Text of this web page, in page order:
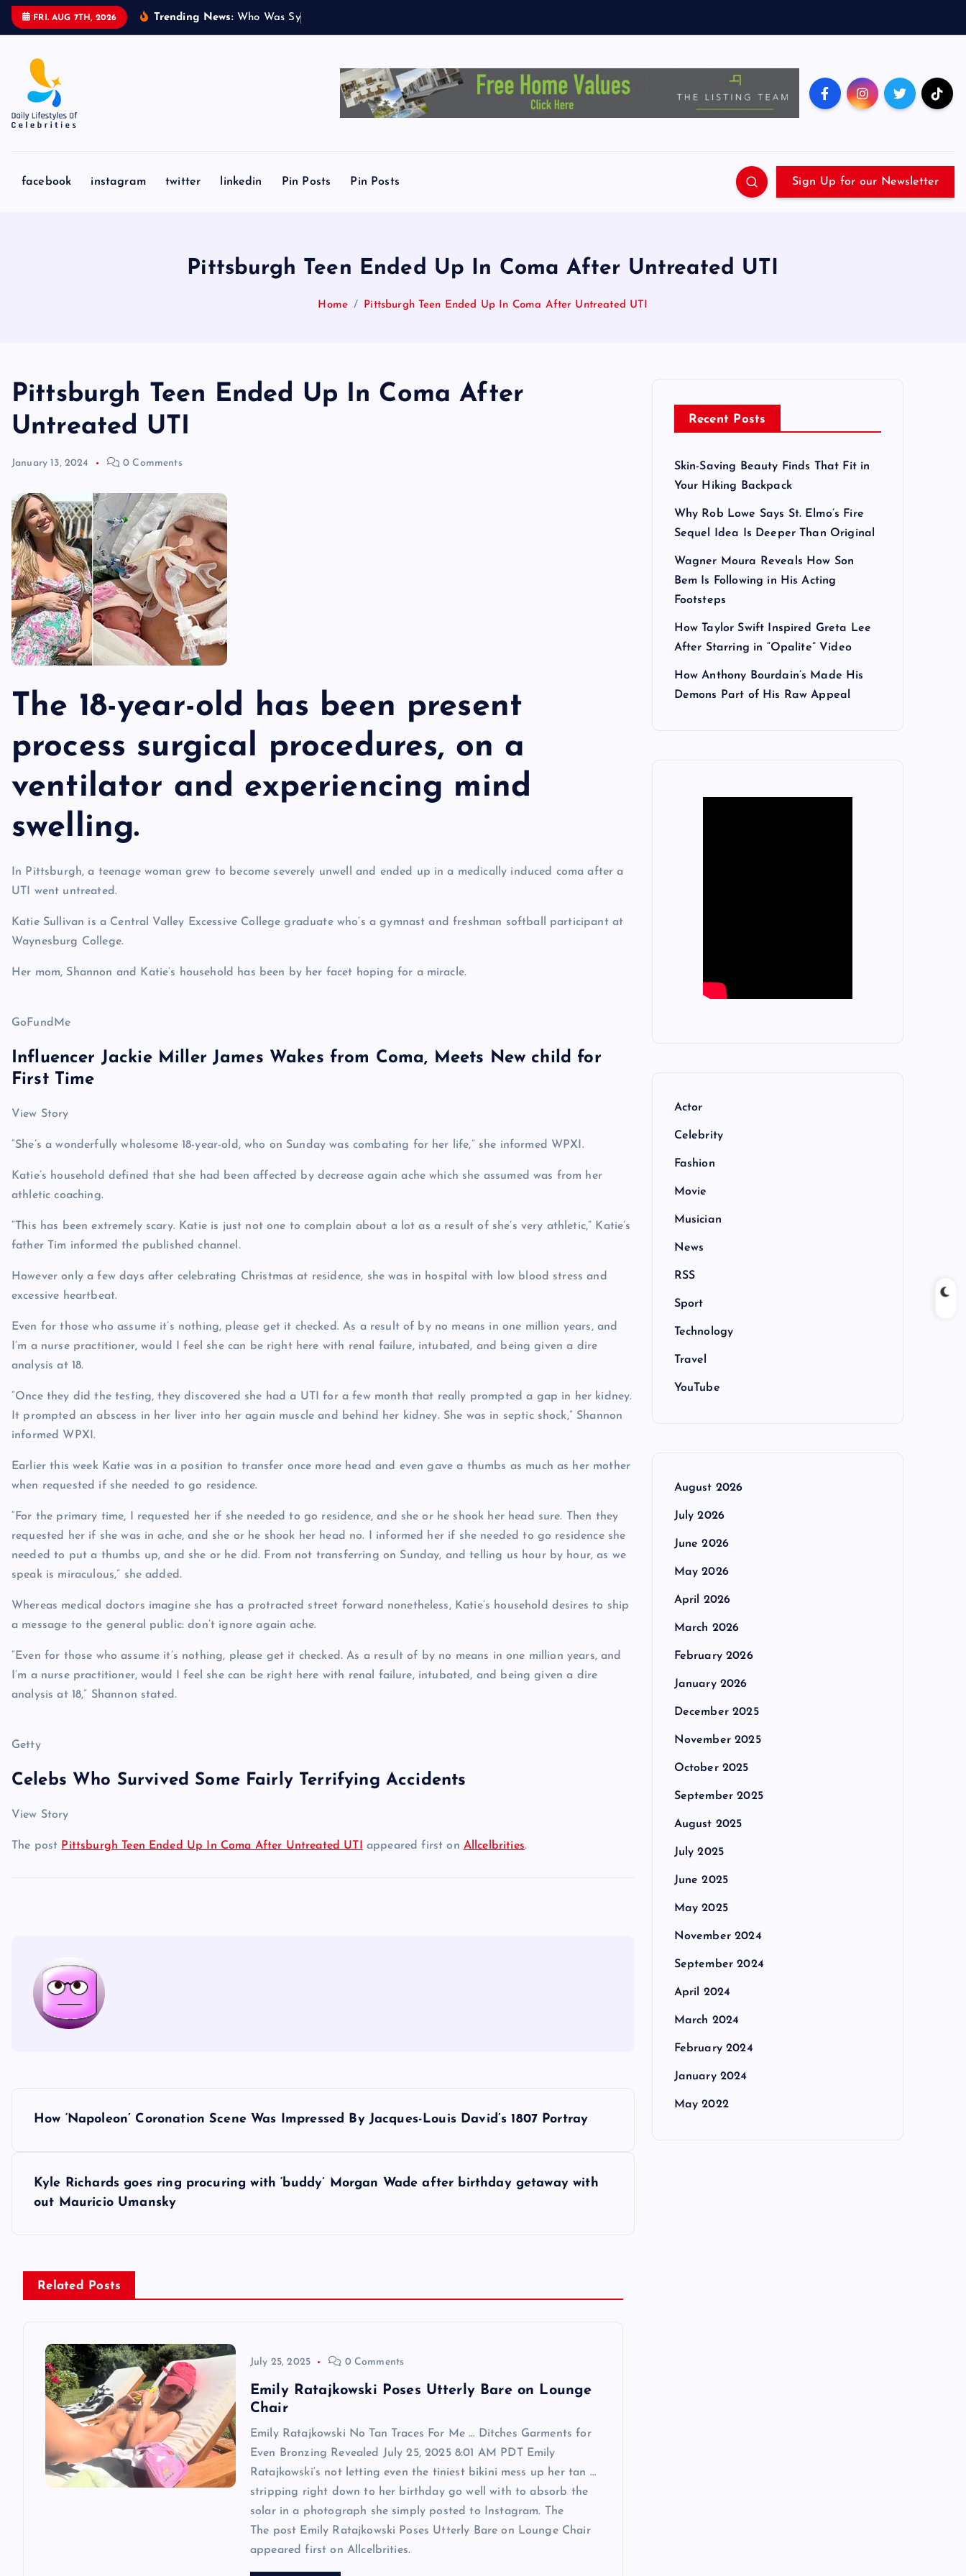
FRI. AUG 7TH, 2026 Trending News: W ho Was Sy
facebook instagram twitter linkedin Pin Posts Pin Posts Sign Up for our Newsletter
Pittsburgh Teen Ended Up In Coma After Untreated UTI
Home Pittsburgh Teen Ended Up In Coma After Untreated UTI
Pittsburgh Teen Ended Up In Coma After
Untreated UTI
January 13, 2024 0 Comments
The 18-year-old has been present
process surgical procedures, on a
ventilator and experiencing mind
swelling.
In Pittsburgh, a teenage woman grew to become severely unwell and ended up in a medically induced coma after a
UTI went untreated.
Katie Sullivan is a Central Valley Excessive College graduate who’s a gymnast and freshman softball participant at
Waynesburg College.
Her mom, Shannon and Katie’s household has been by her facet hoping for a miracle.
GoFundMe
Influencer Jackie Miller James Wakes from Coma, Meets New child for
First Time
View Story
“She’s a wonderfully wholesome 18-year-old, who on Sunday was combating for her life,” she informed WPXI.
Katie’s household defined that she had been affected by decrease again ache which she assumed was from her
athletic coaching.
“This has been extremely scary. Katie is just not one to complain about a lot as a result of she’s very athletic,” Katie’s
father Tim informed the published channel.
However only a few days after celebrating Christmas at residence, she was in hospital with low blood stress and
excessive heartbeat.
Even for those who assume it’s nothing, please get it checked. As a result of by no means in one million years, and
I’m a nurse practitioner, would I feel she can be right here with renal failure, intubated, and being given a dire
analysis at 18.
“Once they did the testing, they discovered she had a UTI for a few month that really prompted a gap in her kidney.
It prompted an abscess in her liver into her again muscle and behind her kidney. She was in septic shock,” Shannon
informed WPXI.
Earlier this week Katie was in a position to transfer once more head and even gave a thumbs as much as her mother
when requested if she needed to go residence.
“For the primary time, I requested her if she needed to go residence, and she or he shook her head sure. Then they
requested her if she was in ache, and she or he shook her head no. I informed her if she needed to go residence she
needed to put a thumbs up, and she or he did. From not transferring on Sunday, and telling us hour by hour, as we
speak is miraculous,” she added.
Whereas medical doctors imagine she has a protracted street forward nonetheless, Katie’s household desires to ship
a message to the general public: don’t ignore again ache.
“Even for those who assume it’s nothing, please get it checked. As a result of by no means in one million years, and
I’m a nurse practitioner, would I feel she can be right here with renal failure, intubated, and being given a dire
analysis at 18,” Shannon stated.
Getty
Celebs Who Survived Some Fairly Terrifying Accidents
View Story
The post Pittsburgh Teen Ended Up In Coma After Untreated UTI appeared first on Allcelbrities.
n
a
How ‘Napoleon’ Coronation Scene Was Impressed By Jacques-Louis David’s 1807 Portray
Kyle Richards goes ring procuring with ‘buddy’ Morgan Wade after birthday getaway with
out Mauricio Umansky
Related Posts
July 25, 2025 0 Comments
Emily Ratajkowski Poses Utterly Bare on Lounge
Chair
Emily Ratajkowski No Tan Traces For Me … Ditches Garments for
Even Bronzing Revealed July 25, 2025 8:01 AM PDT Emily
Ratajkowski‘s not letting even the tiniest bikini mess up her tan …
stripping right down to her birthday go well with to absorb the
solar in a photograph she simply posted to Instagram. The
The post Emily Ratajkowski Poses Utterly Bare on Lounge Chair
appeared first on Allcelbrities.
Recent Posts
Skin-Saving Beauty Finds That Fit in
Your Hiking Backpack
Why Rob Lowe Says St. Elmo’s Fire
Sequel Idea Is Deeper Than Original
Wagner Moura Reveals How Son
Bem Is Following in His Acting
Footsteps
How Taylor Swift Inspired Greta Lee
After Starring in “Opalite” Video
How Anthony Bourdain’s Made His
Demons Part of His Raw Appeal
Actor
Celebrity
Fashion
Movie
Musician
News
RSS
Sport
Technology
Travel
YouTube
August 2026
July 2026
June 2026
May 2026
April 2026
March 2026
February 2026
January 2026
December 2025
November 2025
October 2025
September 2025
August 2025
July 2025
June 2025
May 2025
November 2024
September 2024
April 2024
March 2024
February 2024
January 2024
May 2022